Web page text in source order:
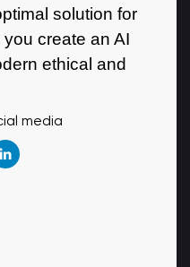
solution for
create an AI
ethical and
media